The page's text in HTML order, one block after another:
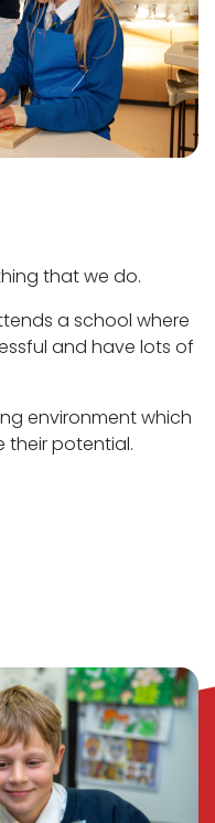
that we do.
a school where
and have lots of
environment which
their potential.